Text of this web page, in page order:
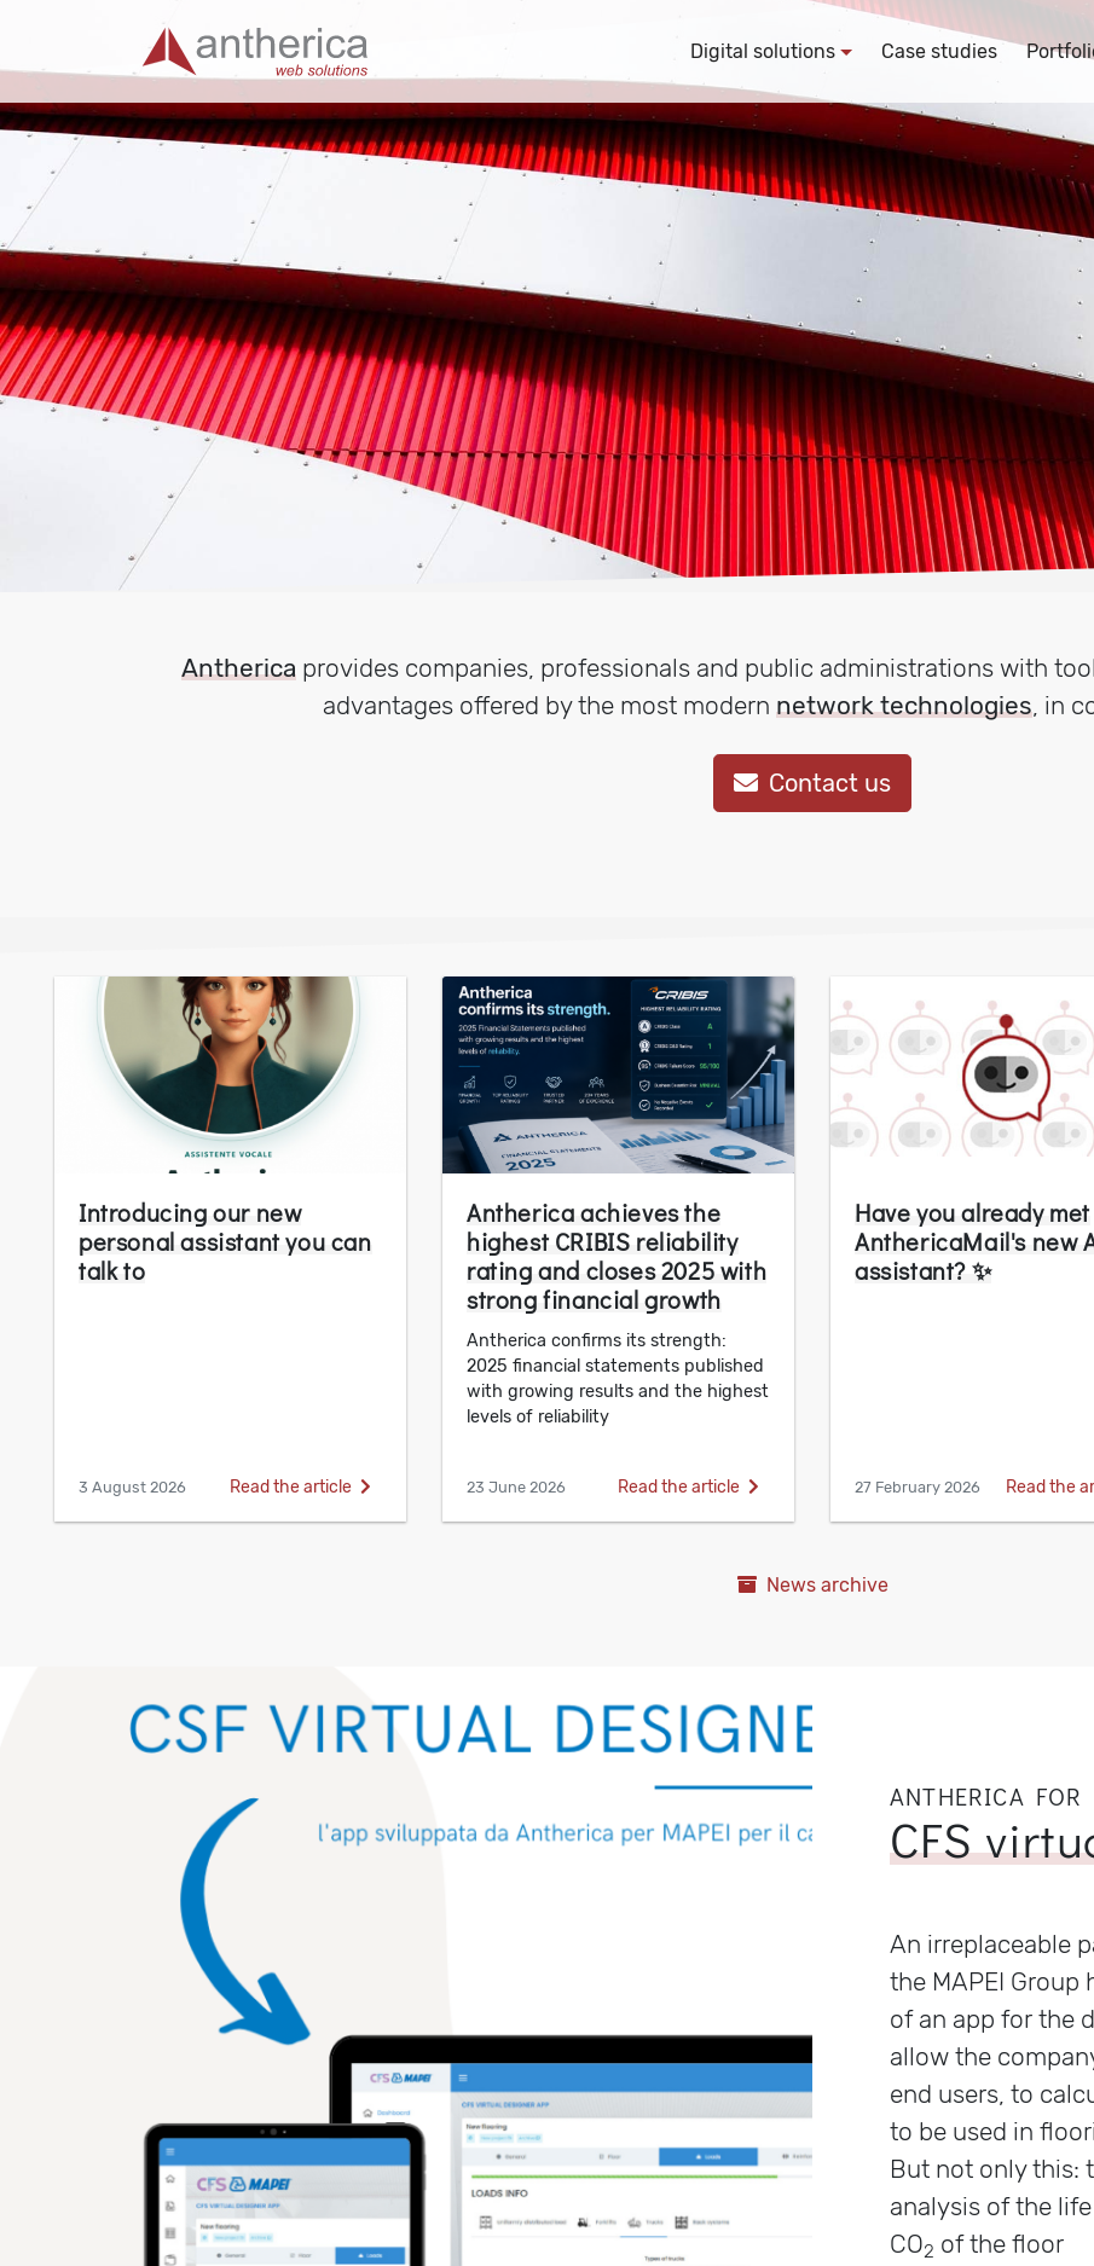
Digital solutions Case studies
Anthericaprovides companies, professionals and public administrations with
advantages offered by the most modern network technologies , in
Contact us
Introducing our new
personal assistant you can
talk to
3 August 2026 Read the article
Antherica achieves the
highest CRIBIS reliability
rating and closes 2025 with
strong financial growth
Antherica confirms its strength:
2025 financial statements published
with growing results and the highest
levels of reliability
23 June 2026 Read the article
Have you already met
AnthericaMail's new
assistant? ✨
27 February 2026 Read the
News archive
ANTHERICA FOR
CFS
An irreplaceable
the MAPEI
of an app for the
allow the
end users, to
to be used in
But not only this:
analysis of the
CO2 of the floor